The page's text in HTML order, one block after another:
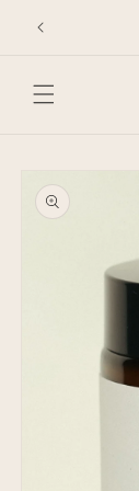
Skip to
content
all
product
information